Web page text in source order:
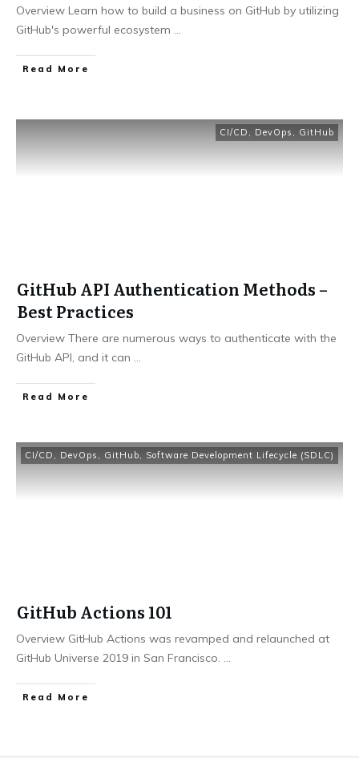
Overview Learn how to build a business on GitHub by utilizing
GitHub's powerful ecosystem ...
​Read More
CI/CD , DevOps , GitHub
GitHub API Authentication Methods –
Best Practices
Overview There are numerous ways to authenticate with the
GitHub API, and it can ...
​Read More
CI/CD , DevOps , GitHub, Software Development Lifecycle (SDLC)
GitHub Actions 101
Overview GitHub Actions was revamped and relaunched at
GitHub Universe 2019 in San Francisco. ...
​Read More